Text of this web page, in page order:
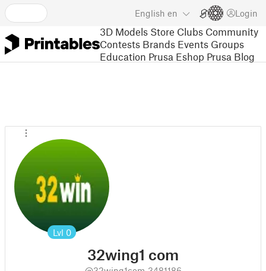
English en Login
3D Models Store Clubs Community
Contests Brands Events Groups
Education Prusa Eshop Prusa Blog
Lvl 0
32wing1 com